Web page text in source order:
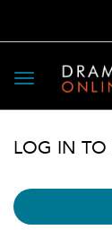
Toggle
navigation
LOG IN